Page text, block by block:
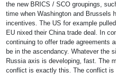
the new BRICS / SCO groupings,
time when Washington and Brussels
incentives. The US for example
EU nixed their China trade deal. In
continuing to offer trade agreements
be in the ascendancy. Whatever the
Russia axis is developing, fast. The
conflict is exactly this. The conflict is